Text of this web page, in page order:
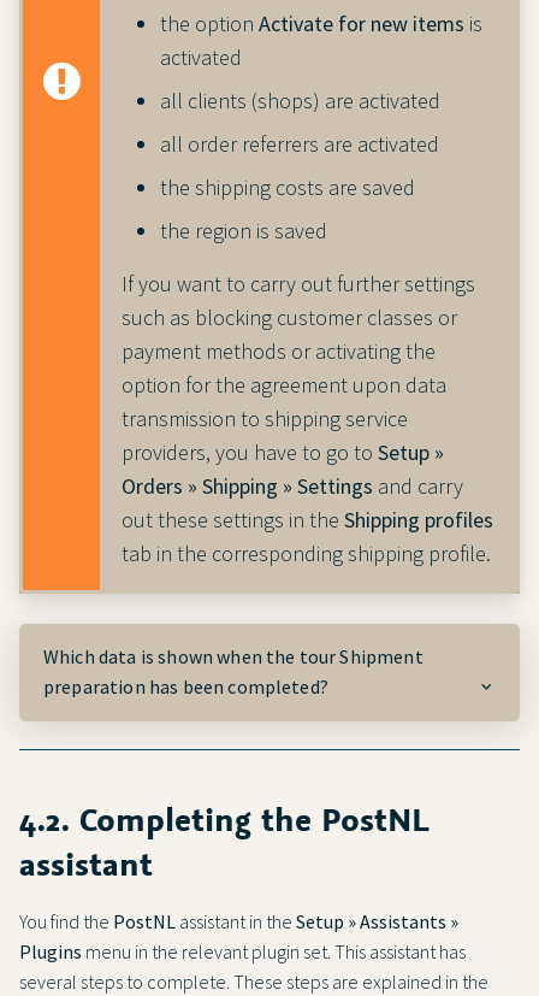
the option Activate for new items is
activated
all clients (shops) are activated
all order referrers are activated
the shipping costs are saved
the region is saved
If you want to carry out further settings
such as blocking customer classes or
payment methods or activating the
option for the agreement upon data
transmission to shipping service
providers, you have to go to Setup »
Orders » Shipping » Settings and carry
out these settings in the Shipping profiles
tab in the corresponding shipping profile.
Which data is shown when the tourShipment
preparation has been completed?
4.2. Completing the PostNL
assistant
You find the PostNL assistant in the Setup » Assistants »
Plugins menu in the relevant plugin set. This assistant has
several steps to complete. These steps are explained in the